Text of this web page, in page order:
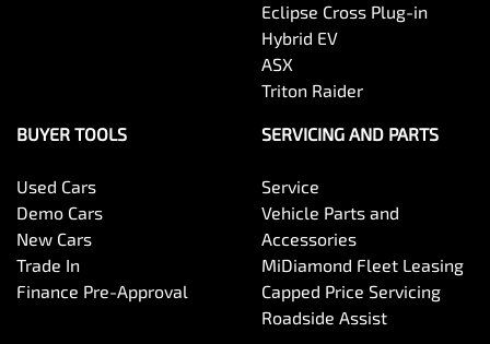
Eclipse Cross Plug-in
Hybrid EV
ASX
Triton Raider
BUYER TOOLS
Used Cars
Demo Cars
New Cars
Trade In
Finance Pre-Approval
SERVICING AND PARTS
Service
Vehicle Parts and
Accessories
MiDiamond Fleet Leasing
Capped Price Servicing
Roadside Assist